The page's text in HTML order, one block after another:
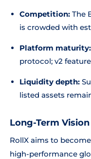
Competition: The
is crowded with
Platform maturity:
protocol; v2
Liquidity depth:
listed assets
Long-Term Vision
RollX aims to
high-performance